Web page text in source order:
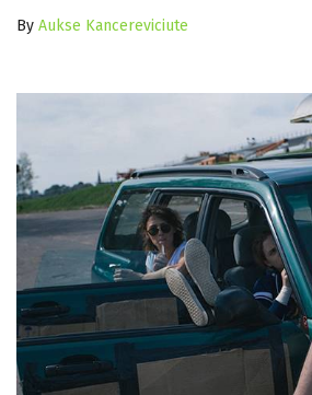
By Aukse Kancereviciute